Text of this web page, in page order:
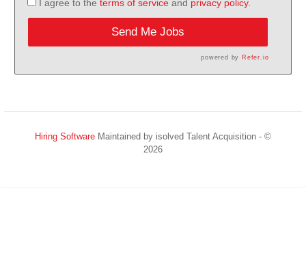
I agree to the terms of serviceand privacy policy.
Send Me Jobs
powered by Refer.io
Hiring Software Maintained by isolved Talent Acquisition - ©
2026